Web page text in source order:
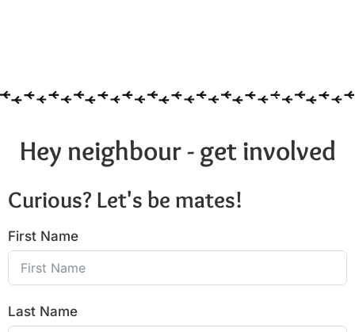
Hey neighbour - get involved
Curious? Let's be mates!
First Name
Last Name